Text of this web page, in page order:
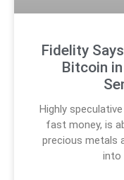
Fidelity
Bitcoin
Highly
fast money, is
precious metals
into